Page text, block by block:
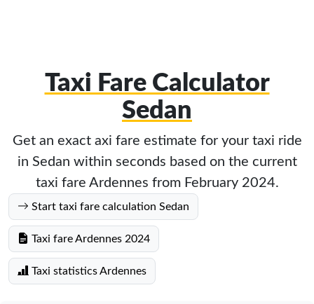
Taxi Fare Calculator
Sedan
Get an exact axi fare estimate for your taxi ride
in Sedan within seconds based on the current
taxi fare Ardennes from February 2024.
Start taxi fare calculation Sedan
Taxi fare Ardennes 2024
Taxi statistics Ardennes